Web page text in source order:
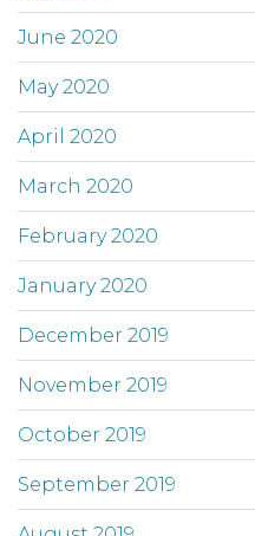
June 2020
May 2020
April 2020
March 2020
February 2020
January 2020
December 2019
November 2019
October 2019
September 2019